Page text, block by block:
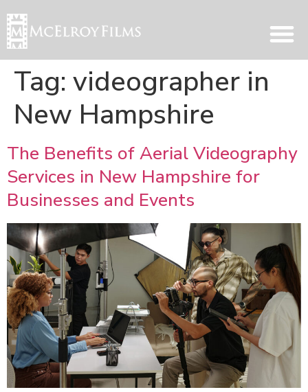
Tag: videographer in
New Hampshire
The Benefits of Aerial Videography
Services in New Hampshire for
Businesses and Events